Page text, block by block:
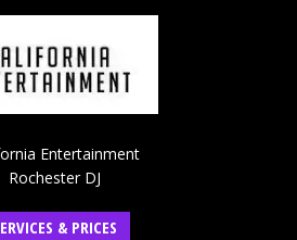
Entertainment
Rochester DJ
& PRICES